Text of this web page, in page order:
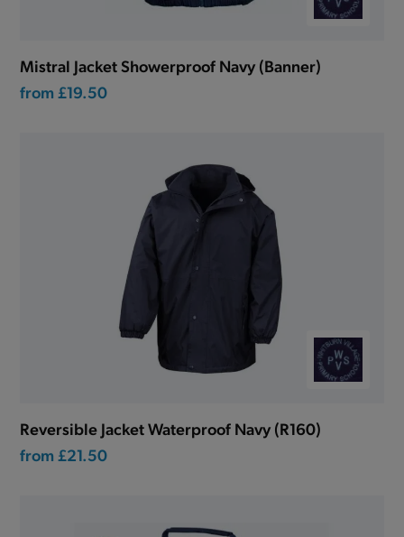
Mistral Jacket Showerproof Navy (Banner)
from £19.50
Reversible Jacket Waterproof Navy (R160)
from £21.50